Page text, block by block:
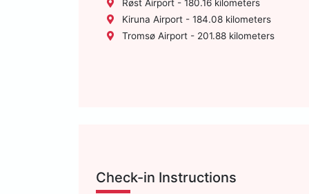
Røst Airport - 180.16 kilometers
Kiruna Airport - 184.08 kilometers
Tromsø Airport - 201.88 kilometers
Check-in Instructions